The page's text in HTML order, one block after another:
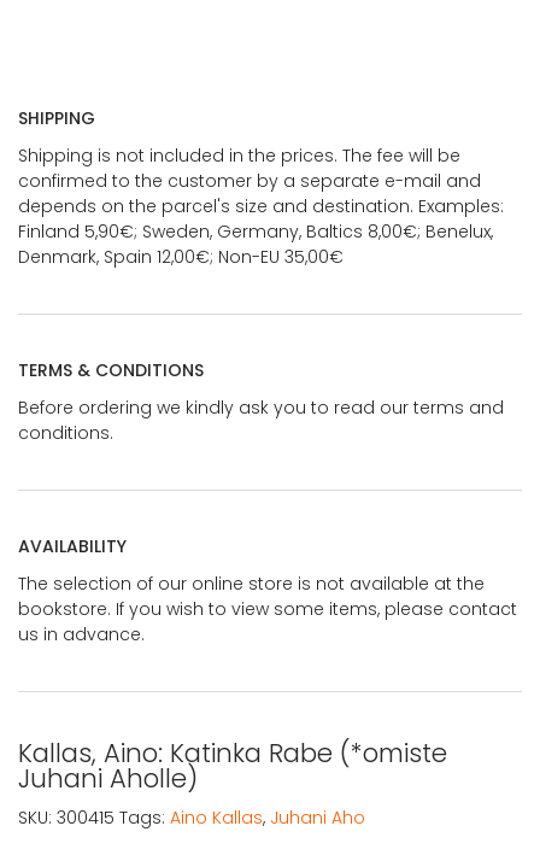
SHIPPING
Shipping is not included in the prices. The fee will be
confirmed to the customer by a separate e-mail and
depends on the parcel's size and destination. Examples:
Finland 5,90€; Sweden, Germany, Baltics 8,00€; Benelux,
Denmark, Spain 12,00€; Non-EU 35,00€
TERMS & CONDITIONS
Before ordering we kindly ask you to read our terms and
conditions.
AVAILABILITY
The selection of our online store is not available at the
bookstore. If you wish to view some items, please contact
us in advance.
Kallas, Aino: Katinka Rabe (*omiste
Juhani Aholle)
SKU: 300415 Tags: Aino Kallas, Juhani Aho